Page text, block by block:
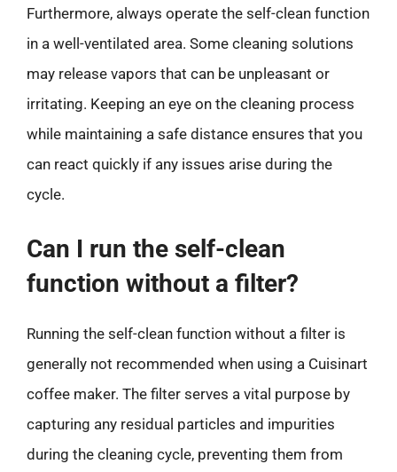
Furthermore, always operate the self-clean function
in a well-ventilated area. Some cleaning solutions
may release vapors that can be unpleasant or
irritating. Keeping an eye on the cleaning process
while maintaining a safe distance ensures that you
can react quickly if any issues arise during the
cycle.
Can I run the self-clean
function without a filter?
Running the self-clean function without a filter is
generally not recommended when using a Cuisinart
coffee maker. The filter serves a vital purpose by
capturing any residual particles and impurities
during the cleaning cycle, preventing them from